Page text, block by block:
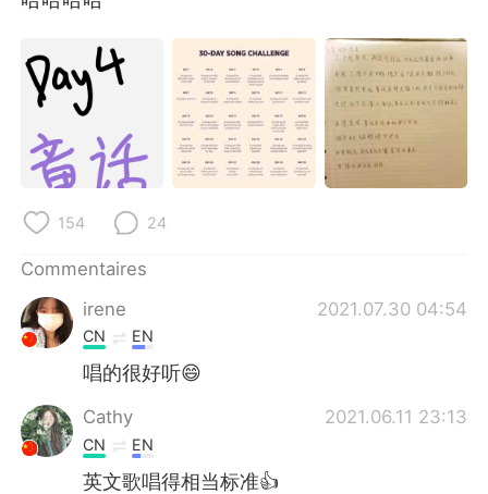
154 24
Commentaires
irene
2021.07.30 04:54
CN EN
唱的很好听😄
Cathy 2021.06.11 23:13
CN EN
英文歌唱得相当标准👍